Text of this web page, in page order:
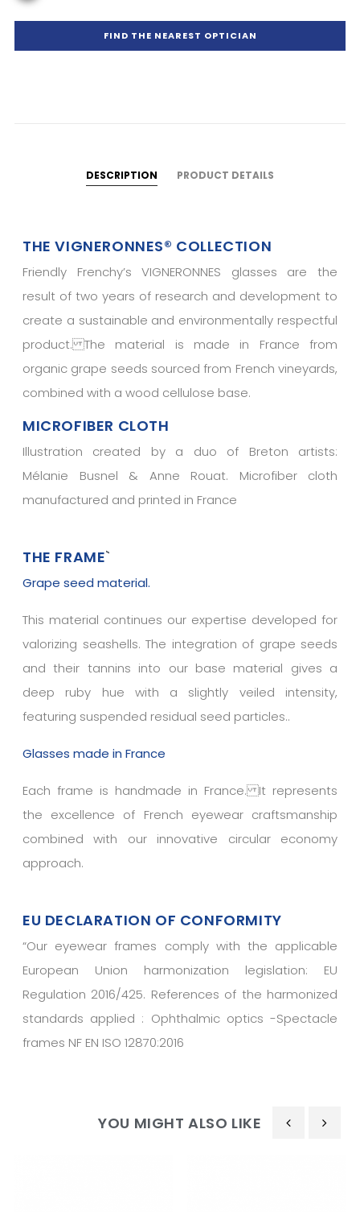
FIND THE NEAREST OPTICIAN
DESCRIPTION PRODUCT DETAILS
THE VIGNERONNES® COLLECTION
Friendly Frenchy’s VIGNERONNES glasses are the
result of two years of research and development to
create a sustainable and environmentally respectful
product. The material is made in France from
organic grape seeds sourced from French vineyards,
combined with a wood cellulose base.
MICROFIBER CLOTH
Illustration created by a duo of Breton artists:
Mélanie Busnel & Anne Rouat. Microfiber cloth
manufactured and printed in France
THE FRAME`
Grape seed material.
This material continues our expertise developed for
valorizing seashells. The integration of grape seeds
and their tannins into our base material gives a
deep ruby hue with a slightly veiled intensity,
featuring suspended residual seed particles..
Glasses made in France
Each frame is handmade in France. It represents
the excellence of French eyewear craftsmanship
combined with our innovative circular economy
approach.
EU DECLARATION OF CONFORMITY
“Our eyewear frames comply with the applicable
European Union harmonization legislation: EU
Regulation 2016/425. References of the harmonized
standards applied : Ophthalmic optics -Spectacle
frames NF EN ISO 12870:2016
YOU MIGHT ALSO LIKE